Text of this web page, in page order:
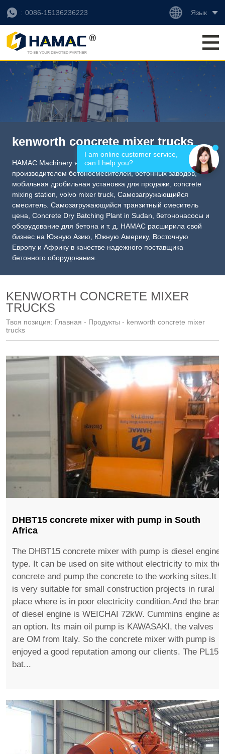
0086-15136236223 Язык
kenworth concrete mixer trucks
HAMAC Machinery является профессиональным
производителем бетоносмесителей, бетонных заводов,
мобильная дробильная установка для продажи concrete
mixing station volvo mixer truck, Самозагружающийся
смеситель. Самозагружающийся транзитный смеситель
цена Concrete Dry Batching Plant in Sudan , бетононасосы и
оборудование для бетона и т. д. HAMAC расширила свой
бизнес на Южную Азию, Южную Америку, Восточную
Европу и Африку в качестве надежного поставщика
бетонного оборудования.
KENWORTH CONCRETE MIXER
TRUCKS
Твоя позиция: Главная - Продукты - kenworth concrete mixer
trucks
DHBT15 concrete mixer with pump in South
Africa
The DHBT15 concrete mixer with pump is diesel engine
type. It can be used on site without electricity to mix the
concrete and pump the concrete to the working sites.It
is very suitable for small construction projects in rural
place where is in poor electricity condition.And the brand
of diesel engine is WEICHAI 72kW. Cummins engine as
an option. Its main oil pump is KAWASAKI, the valves
are OM from Italy. So the concrete mixer with pump is
enjoyed a good reputation among our clients. The PL15
bat...
I am online customer service,
can I help you?